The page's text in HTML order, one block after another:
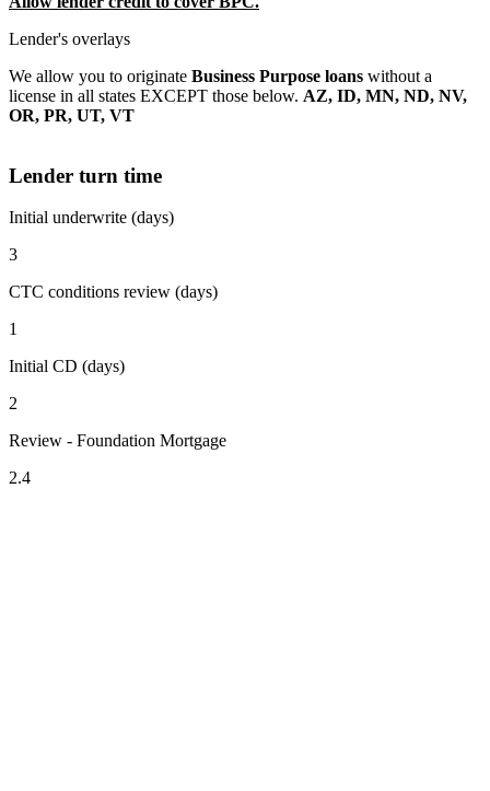
Lender's overlays
We allow you to originate Business Purpose loans without a
license in all states EXCEPT those below. AZ, ID, MN, ND, NV,
OR, PR, UT, VT
Lender turn time
Initial underwrite (days)
3
CTC conditions review (days)
1
Initial CD (days)
2
Review - Foundation Mortgage
2.4